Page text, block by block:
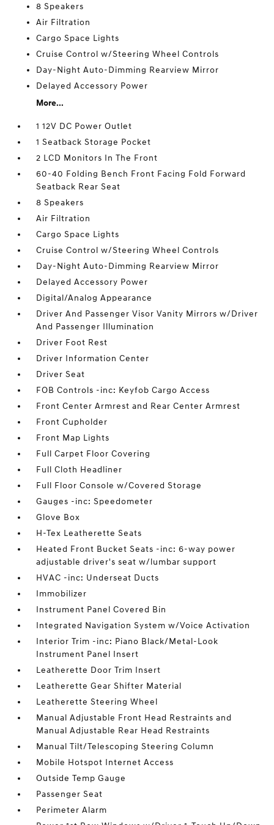
8 Speakers
Air Filtration
Cargo Space Lights
Cruise Control w/Steering Wheel Controls
Day-Night Auto-Dimming Rearview Mirror
Delayed Accessory Power
More...
1 12V DC Power Outlet
1 Seatback Storage Pocket
2 LCD Monitors In The Front
60-40 Folding Bench Front Facing Fold Forward
Seatback Rear Seat
8 Speakers
Air Filtration
Cargo Space Lights
Cruise Control w/Steering Wheel Controls
Day-Night Auto-Dimming Rearview Mirror
Delayed Accessory Power
Digital/Analog Appearance
Driver And Passenger Visor Vanity Mirrors w/Driver
And Passenger Illumination
Driver Foot Rest
Driver Information Center
Driver Seat
FOB Controls -inc: Keyfob Cargo Access
Front Center Armrest and Rear Center Armrest
Front Cupholder
Front Map Lights
Full Carpet Floor Covering
Full Cloth Headliner
Full Floor Console w/Covered Storage
Gauges -inc: Speedometer
Glove Box
H-Tex Leatherette Seats
Heated Front Bucket Seats -inc: 6-way power
adjustable driver's seat w/lumbar support
HVAC -inc: Underseat Ducts
Immobilizer
Instrument Panel Covered Bin
Integrated Navigation System w/Voice Activation
Interior Trim -inc: Piano Black/Metal-Look
Instrument Panel Insert
Leatherette Door Trim Insert
Leatherette Gear Shifter Material
Leatherette Steering Wheel
Manual Adjustable Front Head Restraints and
Manual Adjustable Rear Head Restraints
Manual Tilt/Telescoping Steering Column
Mobile Hotspot Internet Access
Outside Temp Gauge
Passenger Seat
Perimeter Alarm